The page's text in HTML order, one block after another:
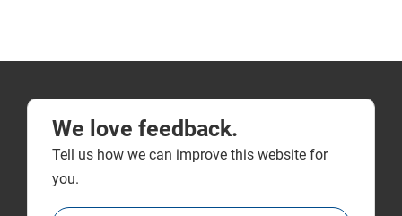
We love feedback.
Tell us how we can improve this website for
you.